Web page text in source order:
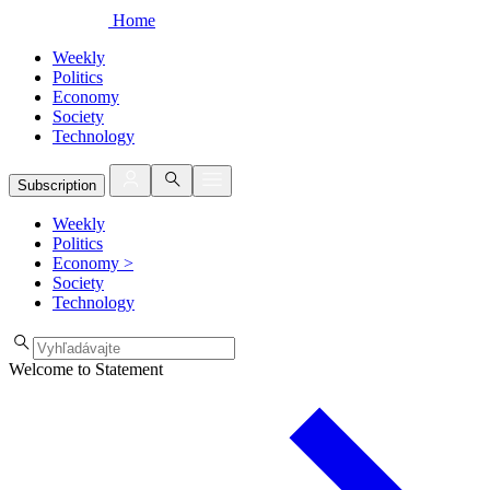
Home
Weekly
Politics
Economy
Society
Technology
Subscription
Weekly
Politics
Economy >
Society
Technology
Welcome to Statement